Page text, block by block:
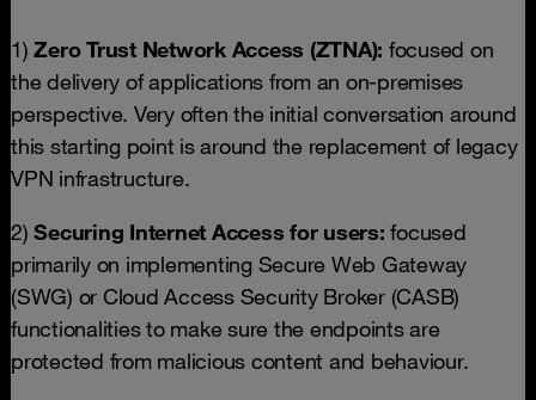
1)Zero Trust Network Access (ZTNA): focused on
the delivery of applications from an on-premises
perspective. Very often the initial conversation around
this starting point is around the replacement of legacy
VPN infrastructure.
2)Securing Internet Access for users: focused
primarily on implementing Secure Web Gateway
(SWG) or Cloud Access Security Broker (CASB)
functionalities to make sure the endpoints are
protected from malicious content and behaviour.